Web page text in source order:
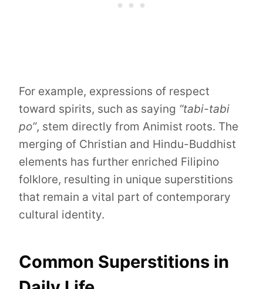
For example, expressions of respect
toward spirits, such as saying “tabi-tabi
po”, stem directly from Animist roots. The
merging of Christian and Hindu-Buddhist
elements has further enriched Filipino
folklore, resulting in unique superstitions
that remain a vital part of contemporary
cultural identity.
Common Superstitions in